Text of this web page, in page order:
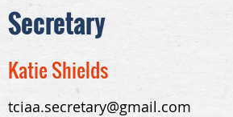
Secretary
Katie Shields
tciaa.secretary@gmail.com